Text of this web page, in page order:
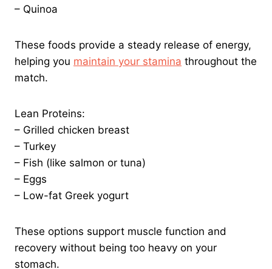
– Quinoa
These foods provide a steady release of energy,
helping you maintain your stamina throughout the
match.
Lean Proteins:
– Grilled chicken breast
– Turkey
– Fish (like salmon or tuna)
– Eggs
– Low-fat Greek yogurt
These options support muscle function and
recovery without being too heavy on your
stomach.